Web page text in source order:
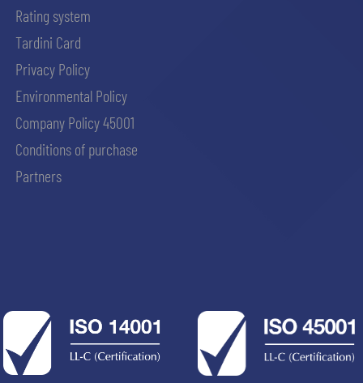
Rating system
Tardini Card
Privacy Policy
Environmental Policy
Company Policy 45001
Conditions of purchase
Partners